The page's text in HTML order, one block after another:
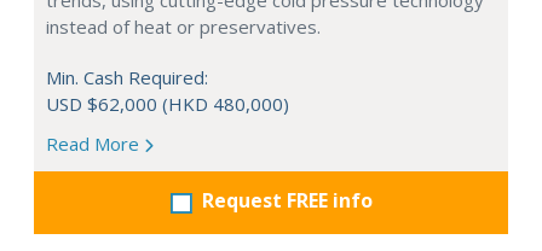
instead of heat or preservatives.
Min. Cash Required:
USD $62,000 (HKD 480,000)
Read More
Request FREE info